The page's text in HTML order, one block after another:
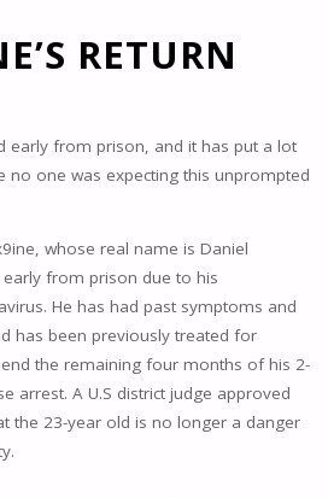
RETURN
early from prison, and it has put a lot
no one was expecting this unprompted
whose real name is Daniel
from prison due to his
He has had past symptoms and
has been previously treated for
the remaining four months of his 2-
arrest. A U.S district judge approved
the 23-year old is no longer a danger